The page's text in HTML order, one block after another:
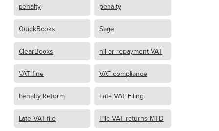
penalty
penalty
QuickBooks Sage
ClearBooks nil or repayment VAT
VAT fine VAT compliance
Penalty Reform Late VAT Filing
Late VAT file File VAT returns MTD